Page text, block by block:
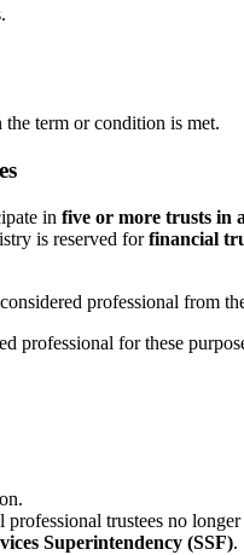
the term or condition is met.
in five or more trusts in
is reserved forfinancial
professional from
professional for these
professional trustees no
Superintendency (SSF).